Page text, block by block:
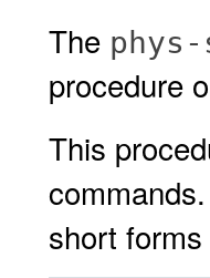
The
procedure
This
short